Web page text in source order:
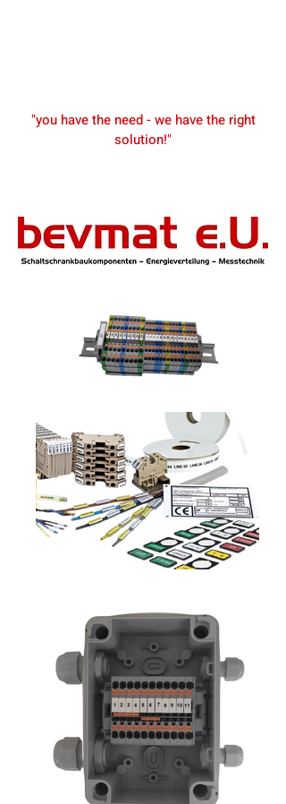
"you have the need - we have the right
solution!"